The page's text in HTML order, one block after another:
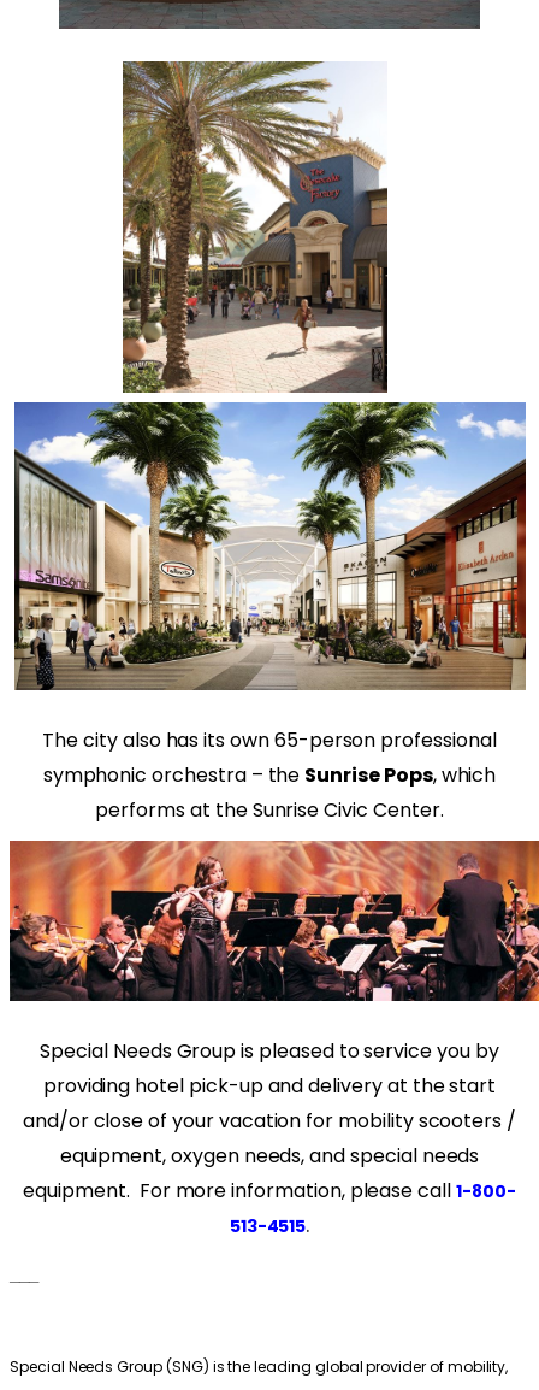
The city also has its own 65-person professional
symphonic orchestra – the Sunrise Pops, which
performs at the Sunrise Civic Center.
Special Needs Group is pleased to service you by
providing hotel pick-up and delivery at the start
and/or close of your vacation for mobility scooters /
equipment, oxygen needs, and special needs
equipment. For more information, please call 1-800-
513-4515.
Special Needs Group (SNG) is the leading global provider of mobility,